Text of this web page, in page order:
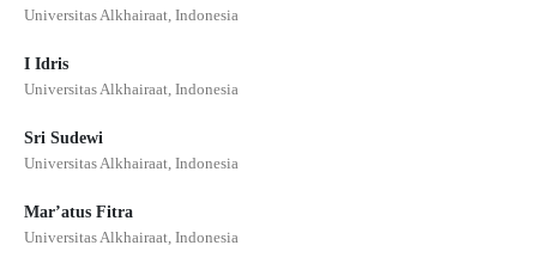
Universitas Alkhairaat, Indonesia
I Idris
Universitas Alkhairaat, Indonesia
Sri Sudewi
Universitas Alkhairaat, Indonesia
Mar’atus Fitra
Universitas Alkhairaat, Indonesia